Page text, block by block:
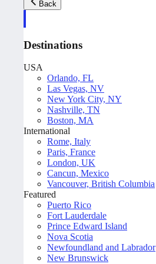
Back
Destinations
USA
Orlando, FL
Las Vegas, NV
New York City, NY
Nashville, TN
Boston, MA
International
Rome, Italy
Paris, France
London, UK
Cancun, Mexico
Vancouver, British Columbia
Featured
Puerto Rico
Fort Lauderdale
Prince Edward Island
Nova Scotia
Newfoundland and Labrador
New Brunswick